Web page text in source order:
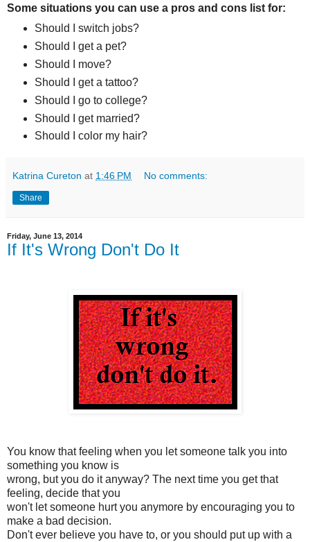
Some situations you can use a pros and cons list for:
Should I switch jobs?
Should I get a pet?
Should I move?
Should I get a tattoo?
Should I go to college?
Should I get married?
Should I color my hair?
Katrina Cureton at 1:46 PM No comments:
Share
Friday, June 13, 2014
If It's Wrong Don't Do It
You know that feeling when you let someone talk you into
something you know is
wrong, but you do it anyway? The next time you get that
feeling, decide that you
won't let someone hurt you anymore by encouraging you to
make a bad decision.
Don't ever believe you have to, or you should put up with a